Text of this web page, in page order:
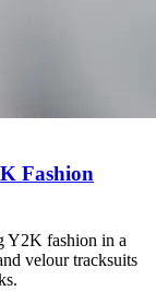
Fashion
Y2K fashion in a
velour tracksuits